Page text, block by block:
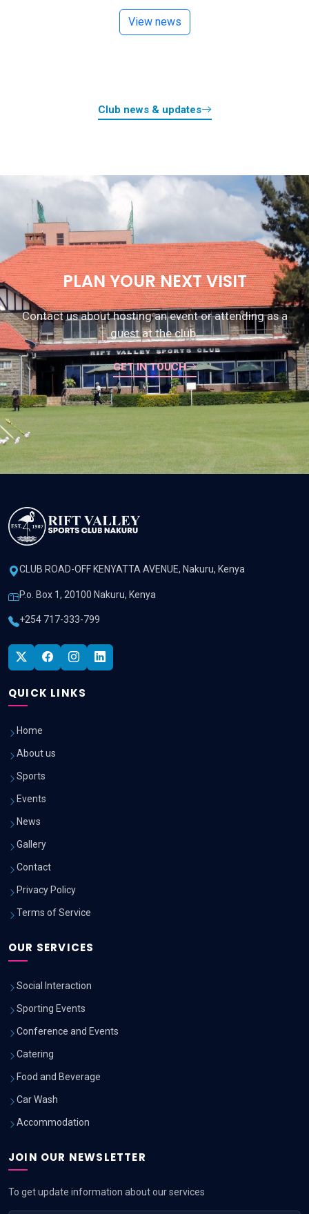
View news
Club news & updates
PLAN YOUR NEXT VISIT
Contact us about hosting an event or attending as a
guest at the club.
GET IN TOUCH
CLUB ROAD-OFF KENYATTA AVENUE, Nakuru, Kenya
P.o. Box 1, 20100 Nakuru, Kenya
+254 717-333-799
QUICK LINKS
Home
About us
Sports
Events
News
Gallery
Contact
Privacy Policy
Terms of Service
OUR SERVICES
Social Interaction
Sporting Events
Conference and Events
Catering
Food and Beverage
Car Wash
Accommodation
JOIN OUR NEWSLETTER
To get update information about our services